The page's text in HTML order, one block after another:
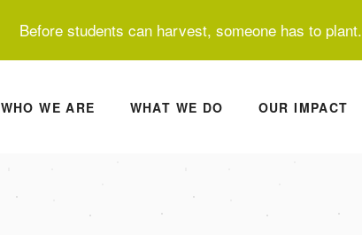
Before students can harvest, someone has to plant.
WHO WE ARE WHAT WE DO OUR IMPACT